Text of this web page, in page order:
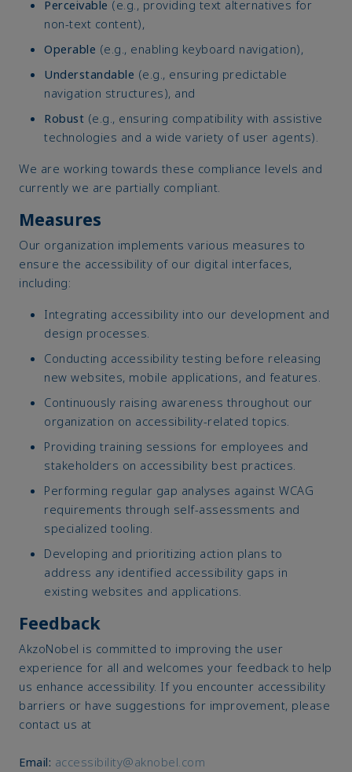
Perceivable (e.g., providing text alternatives for
non-text content),
Operable (e.g., enabling keyboard navigation),
Understandable (e.g., ensuring predictable
navigation structures), and
Robust (e.g., ensuring compatibility with assistive
technologies and a wide variety of user agents).
We are working towards these compliance levels and
currently we are partially compliant.
Measures
Our organization implements various measures to
ensure the accessibility of our digital interfaces,
including:
Integrating accessibility into our development and
design processes.
Conducting accessibility testing before releasing
new websites, mobile applications, and features.
Continuously raising awareness throughout our
organization on accessibility-related topics.
Providing training sessions for employees and
stakeholders on accessibility best practices.
Performing regular gap analyses against WCAG
requirements through self-assessments and
specialized tooling.
Developing and prioritizing action plans to
address any identified accessibility gaps in
existing websites and applications.
Feedback
AkzoNobel is committed to improving the user
experience for all and welcomes your feedback to help
us enhance accessibility. If you encounter accessibility
barriers or have suggestions for improvement, please
contact us at
Email: accessibility@aknobel.com